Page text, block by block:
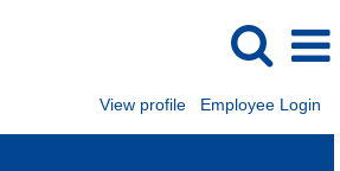
View profile Employee Login